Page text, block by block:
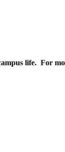
life. For